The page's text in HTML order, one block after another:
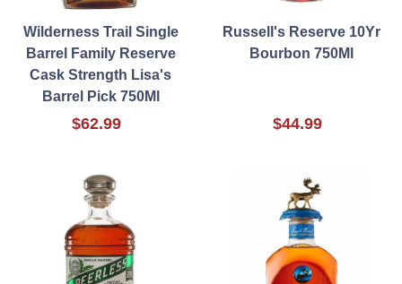
Wilderness Trail Single
Barrel Family Reserve
Cask Strength Lisa's
Barrel Pick 750Ml
$62.99
Russell's Reserve 10Yr
Bourbon 750Ml
$44.99